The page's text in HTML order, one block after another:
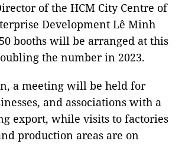
of the HCM City Centre of
Development Lê Minh
booths will be arranged at this
the number in 2023.
a meeting will be held for
and associations with a
export, while visits to factories
production areas are on